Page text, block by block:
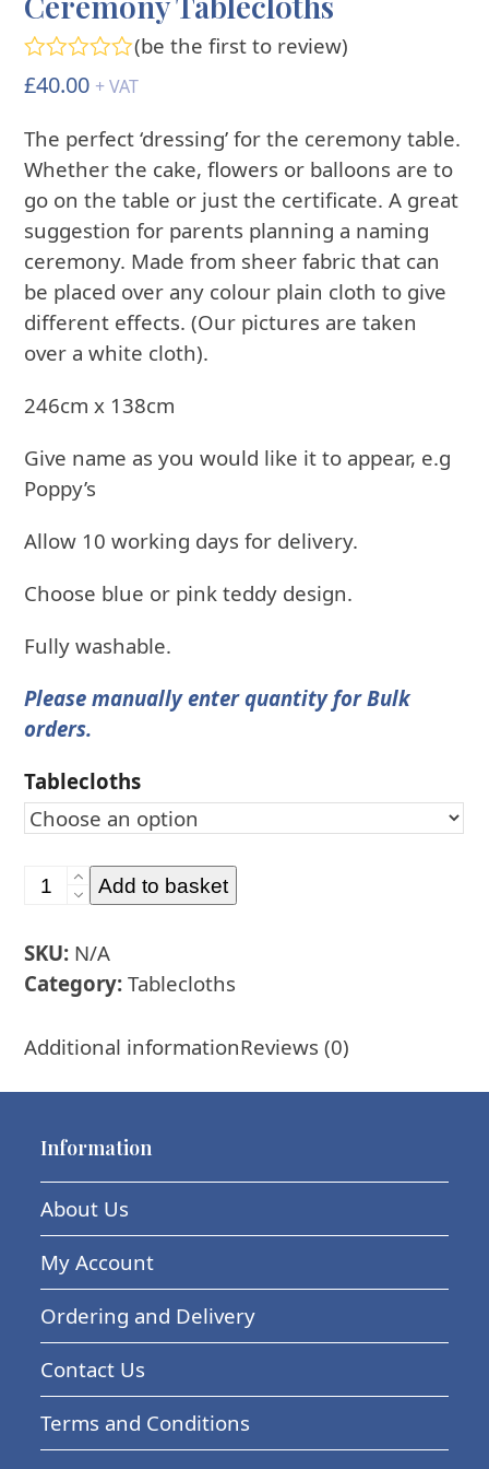
Rated
0
of
(be the first to review)
£40.00 + VAT
The perfect ‘dressing’ for the ceremony table.
Whether the cake, flowers or balloons are to
go on the table or just the certificate. A great
suggestion for parents planning a naming
ceremony. Made from sheer fabric that can
be placed over any colour plain cloth to give
different effects. (Our pictures are taken
over a white cloth).
246cm x 138cm
Give name as you would like it to appear, e.g
Poppy’s
Allow 10 working days for delivery.
Choose blue or pink teddy design.
Fully washable.
Please manually enter quantity for Bulk
orders.
Tablecloths
Personalised
Naming
Ceremony
Tablecloths
quantity
Add to basket
SKU: N/A
Category:Tablecloths
Additional informationReviews (0)
Information
About Us
My Account
Ordering and Delivery
Contact Us
Terms and Conditions